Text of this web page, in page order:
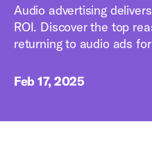
Resources
Get Started
Audio advertising
ROI. Discover the top
returning to audio ads
Feb 17, 2025